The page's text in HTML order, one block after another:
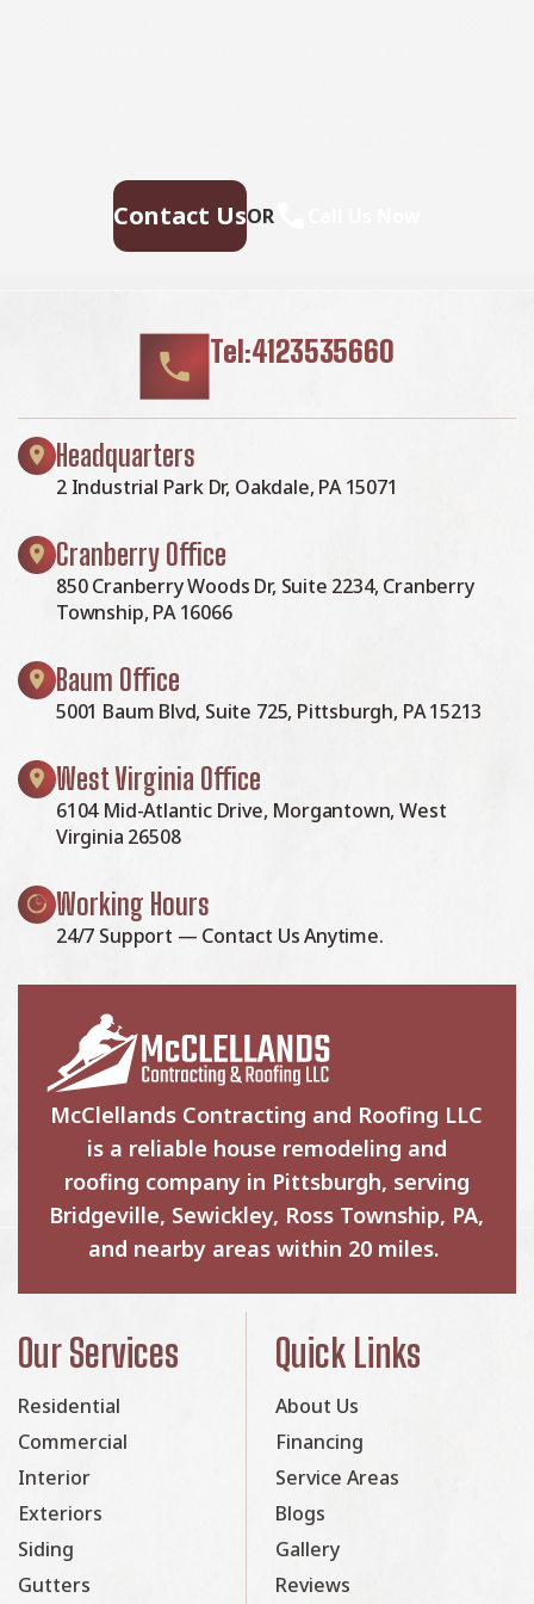
Contact UsOR
Tel:4123535660
Headquarters
2 Industrial Park Dr, Oakdale, PA 15071
Cranberry Office
850 Cranberry Woods Dr, Suite 2234, Cranberry
Township, PA 16066
Baum Office
5001 Baum Blvd, Suite 725, Pittsburgh, PA 15213
West Virginia Office
6104 Mid-Atlantic Drive, Morgantown, West
Virginia 26508
Working Hours
24/7 Support — Contact Us Anytime.
McClellands Contracting and Roofing LLC
is a reliable house remodeling and
roofing company in Pittsburgh, serving
Bridgeville, Sewickley, Ross Township, PA,
and nearby areas within 20 miles.
Our Services
Residential
Commercial
Interior
Exteriors
Siding
Gutters
Quick Links
About Us
Financing
Service Areas
Blogs
Gallery
Reviews